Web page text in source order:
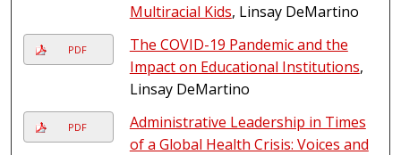
Multiracial Kids, Linsay DeMartino
PDF
The COVID-19 Pandemic and the
Impact on Educational Institutions,
Linsay DeMartino
PDF
Administrative Leadership in Times
of a Global Health Crisis: Voices and